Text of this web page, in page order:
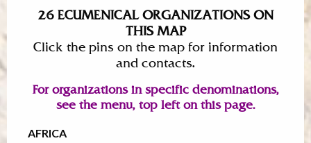
26 ECUMENICAL ORGANIZATIONS ON
THIS MAP
Click the pins on the map for information
and contacts.
For organizations in specific denominations,
see the menu, top left on this page.
AFRICA